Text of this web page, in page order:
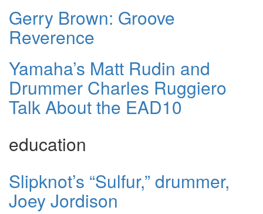
Gerry Brown: Groove
Reverence
Yamaha’s Matt Rudin and
Drummer Charles Ruggiero
Talk About the EAD10
education
Slipknot’s “Sulfur,” drummer,
Joey Jordison